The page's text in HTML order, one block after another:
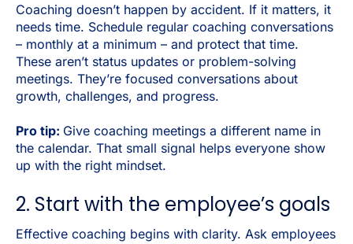
Coaching doesn’t happen by accident. If it matters, it
needs time. Schedule regular coaching conversations
– monthly at a minimum – and protect that time.
These aren’t status updates or problem-solving
meetings. They’re focused conversations about
growth, challenges, and progress.
Pro tip: Give coaching meetings a different name in
the calendar. That small signal helps everyone show
up with the right mindset.
2. Start with the employee’s goals
Effective coaching begins with clarity. Ask employees